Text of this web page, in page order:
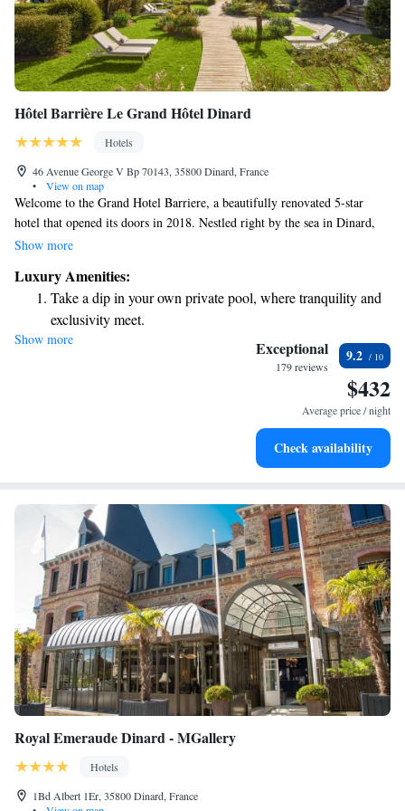
Hôtel Barrière Le Grand Hôtel Dinard
Hotels
46 Avenue George V Bp 70143, 35800 Dinard, France
•
View on map
Welcome to the Grand Hotel Barriere, a beautifully renovated 5-star
hotel that opened its doors in 2018. Nestled right by the sea in Dinard,
our hotel offers stunning views of Saint-Malo City. You'll find the beach
for you to enjoy all that this wonderful area has to offer. We’re here to
ensure your stay is comfortable and enjoyable!
Show more
Luxury Amenities:
Take a dip in your own private pool, where tranquility and
exclusivity meet.
Wake up to breathtaking ocean views, a stunning start to
Stay right on the oceanfront and let the sound of waves
Enjoy convenient transportation with our exclusive shuttle
Show more Exceptional
179 reviews
9.2
$432
Average price / night
Check availability
Royal Emeraude Dinard - MGallery
Hotels
1Bd Albert 1Er, 35800 Dinard, France